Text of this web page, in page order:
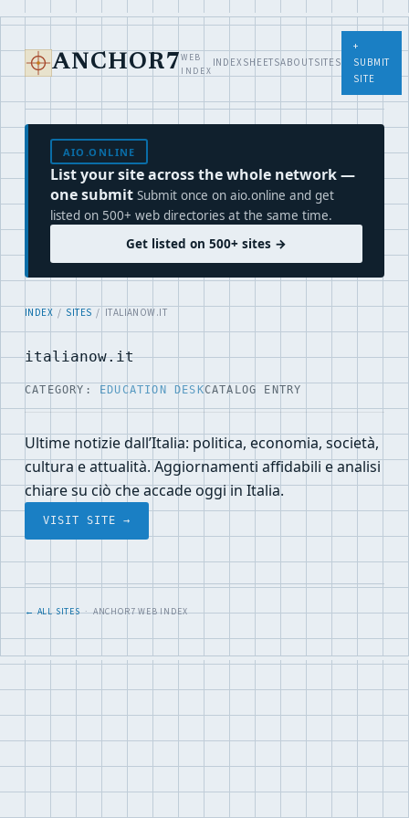
ANCHOR7 WEB
INDEX
INDEXSHEETSABOUTSITES
+
SUBMIT
SITE
AIO.ONLINE
List your site across the whole network —
one submit Submit once on aio.online and get
listed on 500+ web directories at the same time.
Get listed on 500+ sites →
INDEX / SITES / ITALIANOW.IT
italianow.it
CATEGORY: EDUCATION DESKCATALOG ENTRY
Ultime notizie dall’Italia: politica, economia, società,
cultura e attualità. Aggiornamenti affidabili e analisi
chiare su ciò che accade oggi in Italia.
VISIT SITE →
← ALL SITES· ANCHOR7 WEB INDEX